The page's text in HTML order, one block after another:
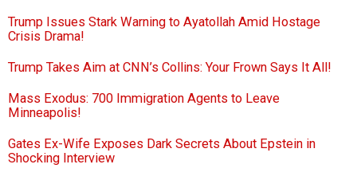
Trump Issues Stark Warning to Ayatollah Amid Hostage
Crisis Drama!
Trump Takes Aim at CNN’s Collins: Your Frown Says It All!
Mass Exodus: 700 Immigration Agents to Leave
Minneapolis!
Gates Ex-Wife Exposes Dark Secrets About Epstein in
Shocking Interview